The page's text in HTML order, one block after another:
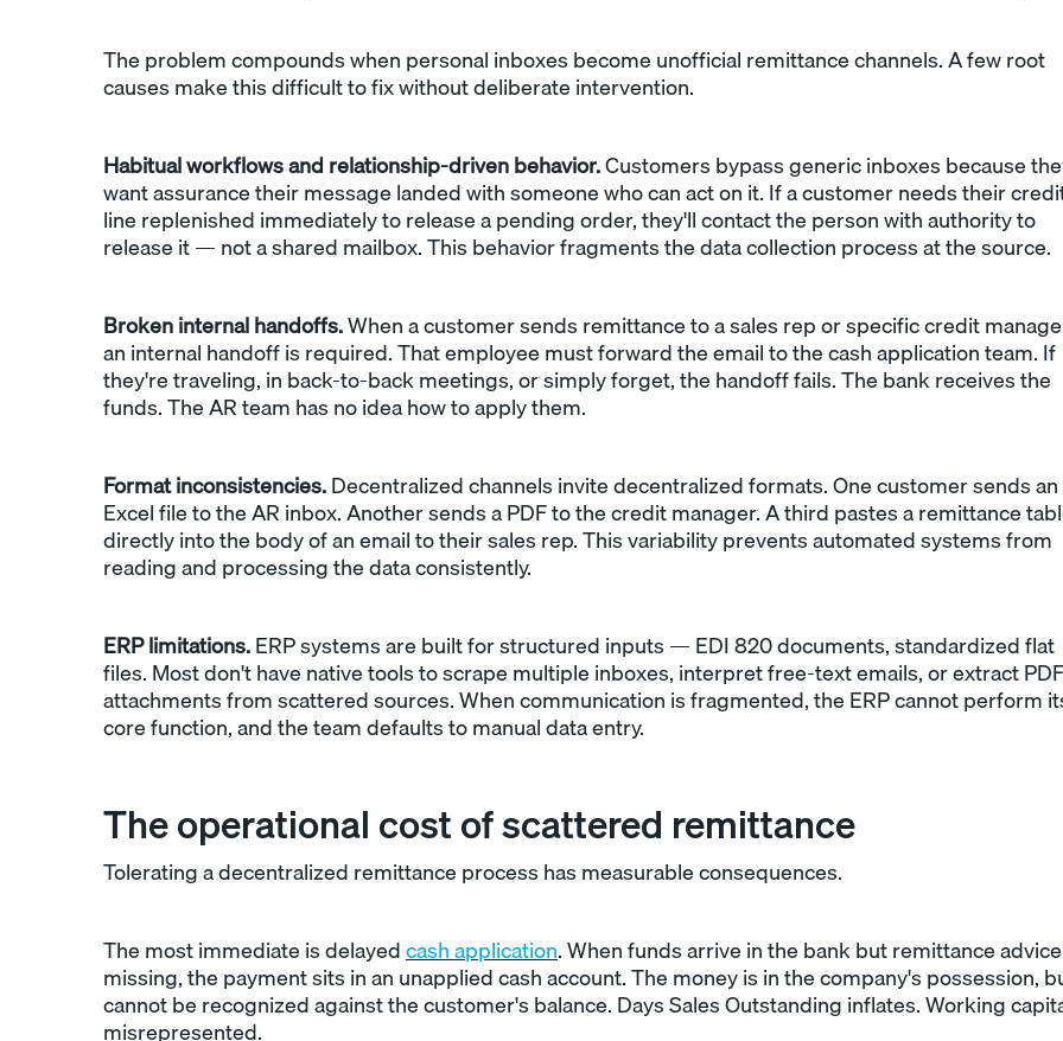
The problem compounds when personal inboxes become unofficial remittance channels. A few root
causes make this difficult to fix without deliberate intervention.
Habitual workflows and relationship-driven behavior.Customers bypass generic inboxes because
want assurance their message landed with someone who can act on it. If a customer needs their
line replenished immediately to release a pending order, they'll contact the person with authority to
release it — not a shared mailbox. This behavior fragments the data collection process at the source.
Broken internal handoffs.When a customer sends remittance to a sales rep or specific credit
an internal handoff is required. That employee must forward the email to the cash application team. If
they're traveling, in back-to-back meetings, or simply forget, the handoff fails. The bank receives the
funds. The AR team has no idea how to apply them.
Format inconsistencies.Decentralized channels invite decentralized formats. One customer sends an
Excel file to the AR inbox. Another sends a PDF to the credit manager. A third pastes a remittance
directly into the body of an email to their sales rep. This variability prevents automated systems from
reading and processing the data consistently.
ERP limitations.ERP systems are built for structured inputs — EDI 820 documents, standardized flat
files. Most don't have native tools to scrape multiple inboxes, interpret free-text emails, or extract PDF
attachments from scattered sources. When communication is fragmented, the ERP cannot perform
core function, and the team defaults to manual data entry.
The operational cost of scattered remittance
Tolerating a decentralized remittance process has measurable consequences.
The most immediate is delayedcash application. When funds arrive in the bank but remittance
missing, the payment sits in an unapplied cash account. The money is in the company's possession,
cannot be recognized against the customer's balance. Days Sales Outstanding inflates. Working
misrepresented.